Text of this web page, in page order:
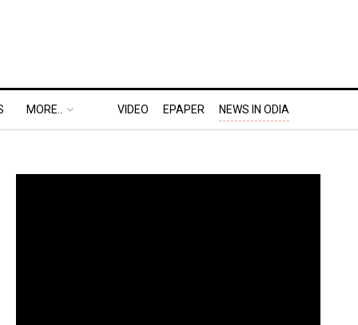
MORE.. VIDEO EPAPER NEWS IN ODIA